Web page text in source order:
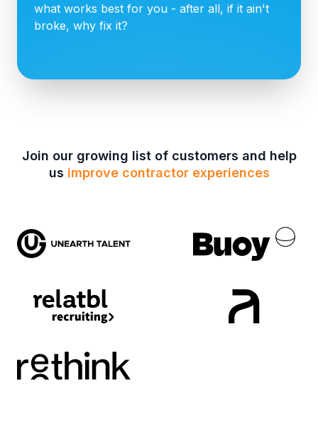
what works best for you - after all, if it ain't
broke, why fix it?
Join our growing list of customers and help
us improve contractor experiences